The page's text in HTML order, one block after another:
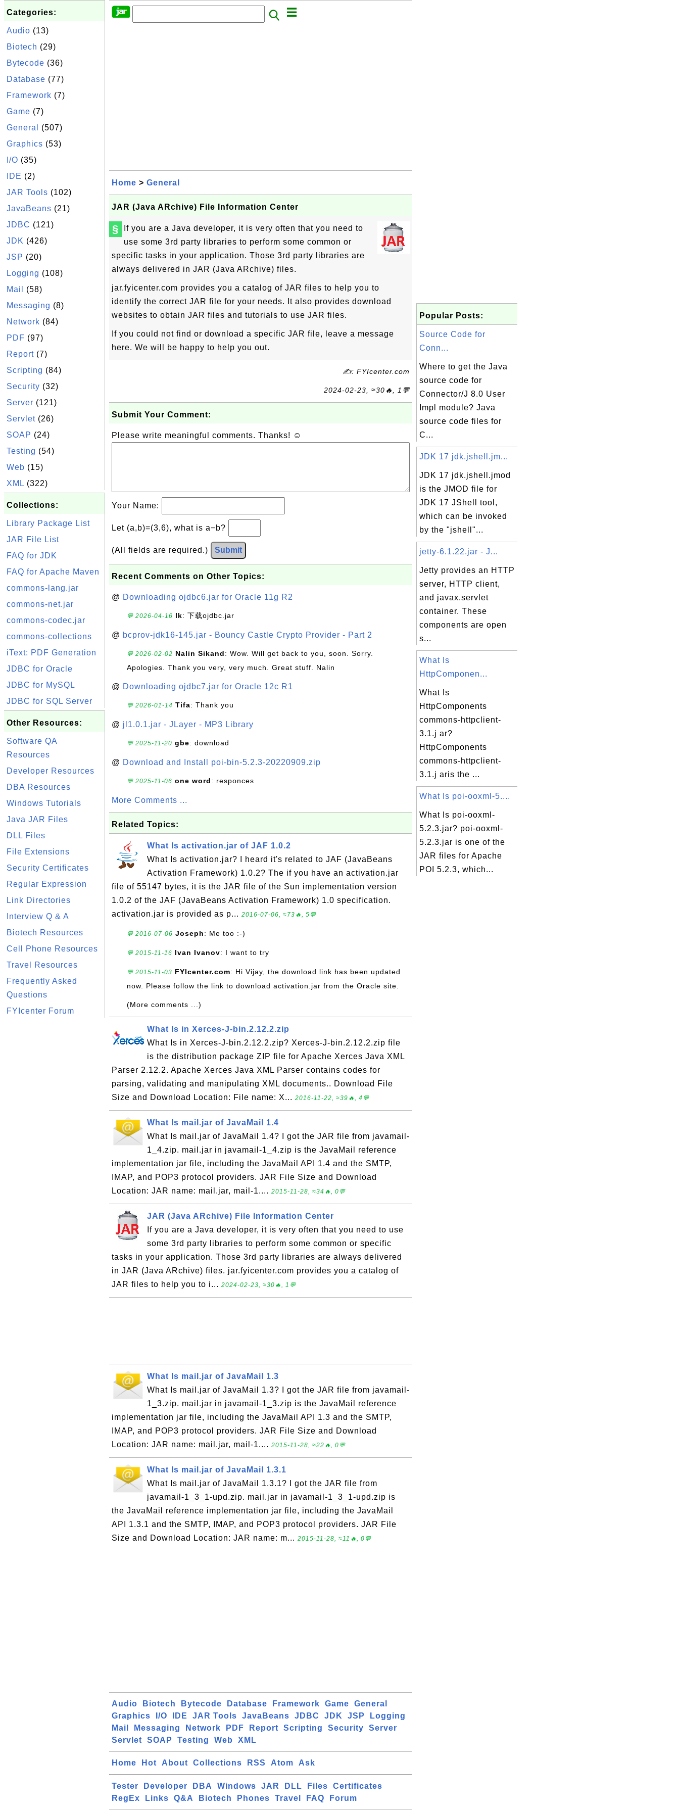
Categories:
Audio (13)
Biotech (29)
Bytecode (36)
Database (77)
Framework (7)
Game (7)
General
(507)
Graphics (53)
I/O (35)
IDE (2)
JAR Tools (102)
JavaBeans (21)
JDBC (121)
JDK (426)
JSP (20)
Logging (108)
Mail
(58)
Messaging (8)
Network (84)
PDF (97)
Report (7)
Scripting (84)
Security (32)
Server (121)
Servlet (26)
SOAP (24)
Testing (54)
Web (15)
XML (322)
Collections:
Library Package List
JAR File List
FAQ for JDK
FAQ for Apache Maven
commons-lang.jar
commons-net.jar
commons-codec.jar
commons-collections
iText: PDF Generation
JDBC for Oracle
JDBC for MySQL
JDBC for SQL Server
Other Resources:
Software QA
Resources
Developer Resources
DBA Resources
Windows Tutorials
Java JAR Files
DLL Files
File Extensions
Security Certificates
Regular Expression
Link Directories
Interview Q & A
Biotech Resources
Cell Phone Resources
Travel Resources
Frequently Asked
Questions
FYIcenter Forum
Home > General
JAR (Java ARchive) File Information Center
§
If you are a Java developer, it is very often that you need to
use some 3rd party libraries to perform some common or
specific tasks in your application. Those 3rd party libraries are
always delivered in JAR (Java ARchive) files.
jar.fyicenter.com provides you a catalog of JAR files to help you to
identify the correct JAR file for your needs. It also provides download
websites to obtain JAR files and tutorials to use JAR files.
If you could not find or download a specific JAR file, leave a message
here. We will be happy to help you out.
✍: FYIcenter.com
2024-02-23, ≈30🔥, 1💬
Submit Your Comment:
Please write meaningful comments. Thanks! ☺
Your Name:
Let (a,b)=(3,6), what is a−b?
(All fields are required.) Submit
Recent Comments on Other Topics:
@ Downloading ojdbc6.jar for Oracle 11g R2
💬 2026-04-16 lk: 下载ojdbc.jar
@ bcprov-jdk16-145.jar - Bouncy Castle Crypto Provider - Part 2
💬 2026-02-02 Nalin Sikand: Wow. Will get back to you, soon. Sorry.
Apologies. Thank you very, very much. Great stuff. Nalin
@ Downloading ojdbc7.jar for Oracle 12c R1
💬 2026-01-14 Tifa: Thank you
@ jl1.0.1.jar - JLayer - MP3 Library
💬 2025-11-20 gbe: download
@ Download and Install poi-bin-5.2.3-20220909.zip
💬 2025-11-06 one word: responces
More Comments ...
Related Topics:
What Is activation.jar of JAF 1.0.2
What Is activation.jar? I heard it's related to JAF (JavaBeans
Activation Framework) 1.0.2? The if you have an activation.jar
file of 55147 bytes, it is the JAR file of the Sun implementation version
1.0.2 of the JAF (JavaBeans Activation Framework) 1.0 specification.
activation.jar is provided as p... 2016-07-06, ≈73🔥, 5💬
💬 2016-07-06 Joseph: Me too :-)
💬 2015-11-16 Ivan Ivanov: I want to try
💬 2015-11-03 FYIcenter.com: Hi Vijay, the download link has been updated
now. Please follow the link to download activation.jar from the Oracle site.
(More comments ...)
What Is in Xerces-J-bin.2.12.2.zip
What Is in Xerces-J-bin.2.12.2.zip? Xerces-J-bin.2.12.2.zip file
is the distribution package ZIP file for Apache Xerces Java XML
Parser 2.12.2. Apache Xerces Java XML Parser contains codes for
parsing, validating and manipulating XML documents.. Download File
Size and Download Location: File name: X... 2016-11-22, ≈39🔥, 4💬
What Is mail.jar of JavaMail 1.4
What Is mail.jar of JavaMail 1.4? I got the JAR file from javamail-
1_4.zip. mail.jar in javamail-1_4.zip is the JavaMail reference
implementation jar file, including the JavaMail API 1.4 and the SMTP,
IMAP, and POP3 protocol providers. JAR File Size and Download
Location: JAR name: mail.jar, mail-1.... 2015-11-28, ≈34🔥, 0💬
JAR (Java ARchive) File Information Center
If you are a Java developer, it is very often that you need to use
some 3rd party libraries to perform some common or specific
tasks in your application. Those 3rd party libraries are always delivered
in JAR (Java ARchive) files. jar.fyicenter.com provides you a catalog of
JAR files to help you to i... 2024-02-23, ≈30🔥, 1💬
What Is mail.jar of JavaMail 1.3
What Is mail.jar of JavaMail 1.3? I got the JAR file from javamail-
1_3.zip. mail.jar in javamail-1_3.zip is the JavaMail reference
implementation jar file, including the JavaMail API 1.3 and the SMTP,
IMAP, and POP3 protocol providers. JAR File Size and Download
Location: JAR name: mail.jar, mail-1.... 2015-11-28, ≈22🔥, 0💬
What Is mail.jar of JavaMail 1.3.1
What Is mail.jar of JavaMail 1.3.1? I got the JAR file from
javamail-1_3_1-upd.zip. mail.jar in javamail-1_3_1-upd.zip is
the JavaMail reference implementation jar file, including the JavaMail
API 1.3.1 and the SMTP, IMAP, and POP3 protocol providers. JAR File
Size and Download Location: JAR name: m... 2015-11-28, ≈11🔥, 0💬
Audio Biotech Bytecode Database Framework Game
General
Graphics
I/O IDE JAR Tools JavaBeans JDBC JDK JSP
Logging
Mail
Messaging Network PDF Report Scripting Security
Server
Servlet
SOAP Testing Web XML
Home Hot About Collections RSS Atom Ask
Tester Developer DBA Windows JAR DLL Files
Certificates
RegEx
Links Q&A Biotech Phones Travel FAQ Forum
Popular Posts:
Source Code for
Conn...
Where to get the Java
source code for
Connector/J 8.0 User
Impl module? Java
source code files for
C...
JDK 17 jdk.jshell.jm...
JDK 17 jdk.jshell.jmod
is the JMOD file for
JDK 17 JShell tool,
which can be invoked
by the "jshell"...
jetty-6.1.22.jar - J...
Jetty provides an HTTP
server, HTTP client,
and javax.servlet
container. These
components are open
s...
What Is
HttpComponen...
What Is
HttpComponents
commons-httpclient-
3.1.j ar?
HttpComponents
commons-httpclient-
3.1.j aris the ...
What Is poi-ooxml-5....
What Is poi-ooxml-
5.2.3.jar? poi-ooxml-
5.2.3.jar is one of the
JAR files for Apache
POI 5.2.3, which...